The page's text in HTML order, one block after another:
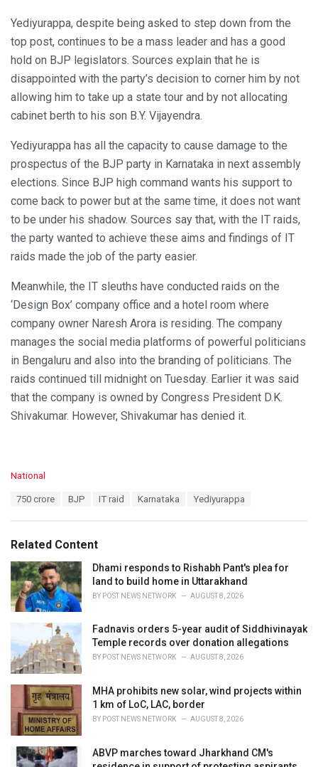
Yediyurappa, despite being asked to step down from the
top post, continues to be a mass leader and has a good
hold on BJP legislators. Sources explain that he is
disappointed with the party’s decision to corner him by not
allowing him to take up a state tour and by not allocating
cabinet berth to his son B.Y. Vijayendra.
Yediyurappa has all the capacity to cause damage to the
prospectus of the BJP party in Karnataka in next assembly
elections. Since BJP high command wants his support to
come back to power but at the same time, it does not want
to be under his shadow. Sources say that, with the IT raids,
the party wanted to achieve these aims and findings of IT
raids made the job of the party easier.
Meanwhile, the IT sleuths have conducted raids on the
‘Design Box’ company office and a hotel room where
company owner Naresh Arora is residing. The company
manages the social media platforms of powerful politicians
in Bengaluru and also into the branding of politicians. The
raids continued till midnight on Tuesday. Earlier it was said
that the company is owned by Congress President D.K.
Shivakumar. However, Shivakumar has denied it.
C
o
r
i
e
s
:
National
:
750 crore BJP IT raid Karnataka Yediyurappa
Related Content
Dhami responds to Rishabh Pant's plea for
land to build home in Uttarakhand
BY POST NEWS NETWORK AUGUST 8, 2026
Fadnavis orders 5-year audit of Siddhivinayak
Temple records over donation allegations
BY POST NEWS NETWORK AUGUST 8, 2026
MHA prohibits new solar, wind projects within
1 km of LoC, LAC, border
BY POST NEWS NETWORK AUGUST 8, 2026
ABVP marches toward Jharkhand CM's